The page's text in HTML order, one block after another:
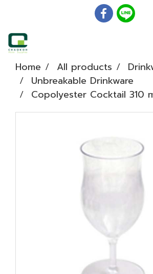
Home All products
Unbreakable Drinkware
Copolyester Cocktail 310